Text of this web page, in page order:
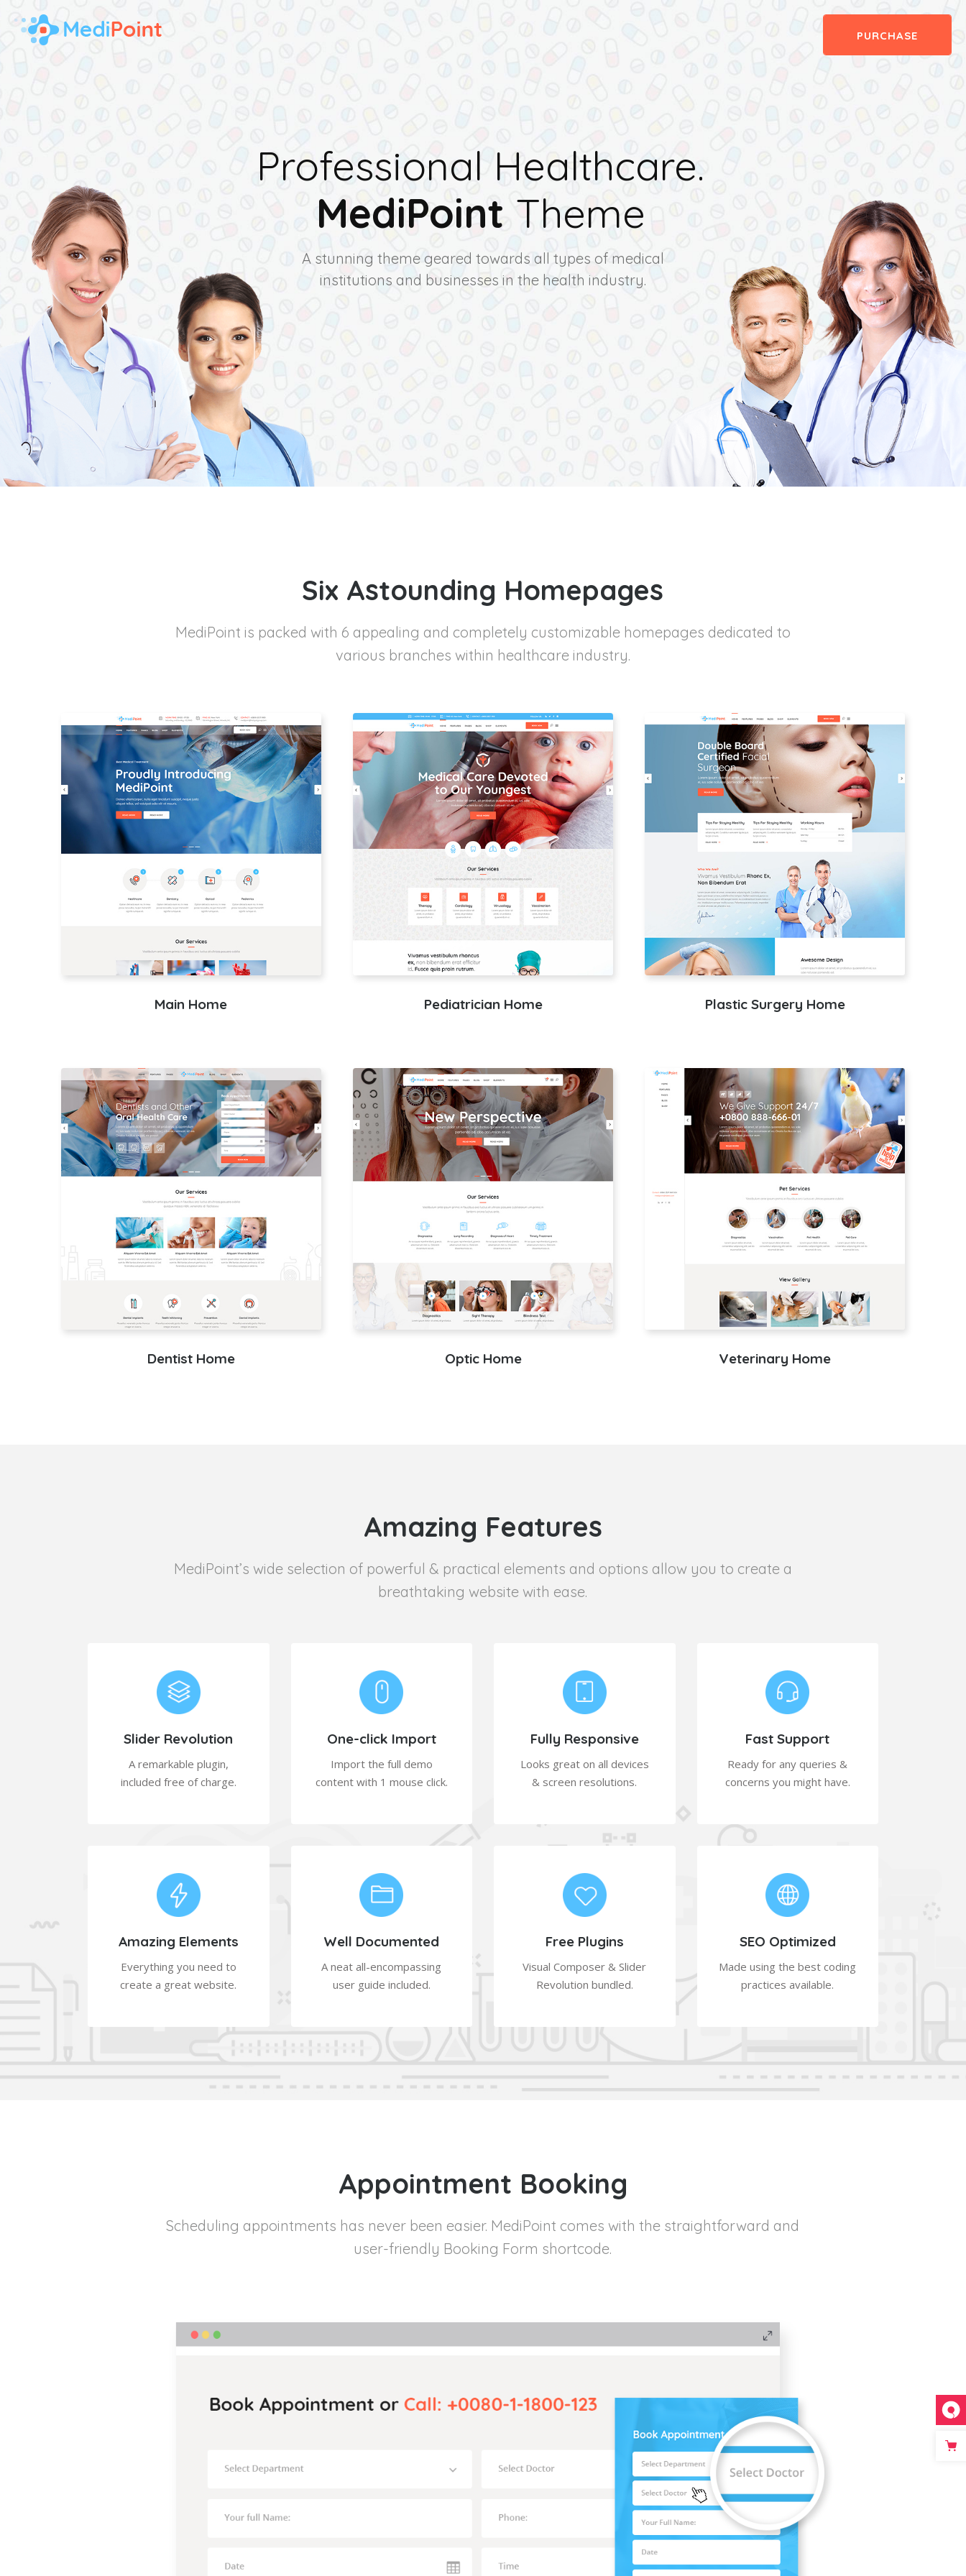
PURCHASE
Professional Healthcare.
MediPoint Theme
A stunning theme geared towards all types of medical
institutions and businesses in the health industry.
Six Astounding Homepages
MediPoint is packed with 6 appealing and completely customizable homepages dedicated to
various branches within healthcare industry.
Main Home Pediatrician Home Plastic Surgery Home
Dentist Home Optic Home Veterinary Home
Amazing Features
MediPoint’s wide selection of powerful & practical elements and options allow you to create a
breathtaking website with ease.
Slider Revolution
A remarkable plugin,
included free of charge.
Amazing Elements
Everything you need to
create a great website.
One-click Import
Import the full demo
content with 1 mouse click.
Well Documented
A neat all-encompassing
user guide included.
Fully Responsive
Looks great on all devices
& screen resolutions.
Free Plugins
Visual Composer & Slider
Revolution bundled.
Fast Support
Ready for any queries &
concerns you might have.
SEO Optimized
Made using the best coding
practices available.
Appointment Booking
Scheduling appointments has never been easier. MediPoint comes with the straightforward and
user-friendly Booking Form shortcode.